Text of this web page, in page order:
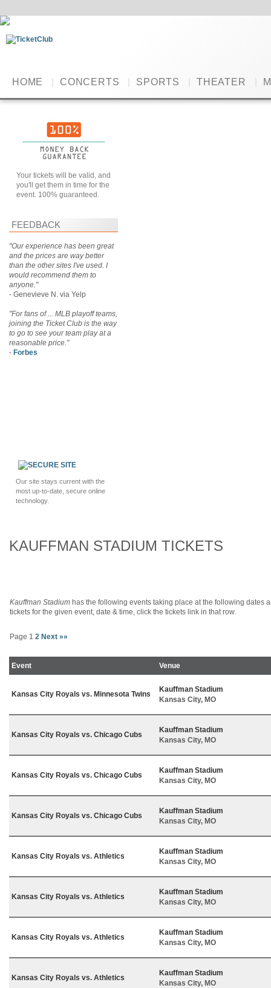
HOME CONCERTS SPORTS THEATER
Your tickets will be valid, and
you'll get them in time for the
event. 100% guaranteed.
FEEDBACK
"Our experience has been great
and the prices are way better
than the other sites I've used. I
would recommend them to
anyone."
- Genevieve N. via Yelp
"For fans of ... MLB playoff teams,
joining the Ticket Club is the way
to go to see your team play at a
reasonable price."
- Forbes
Our site stays current with the
most up-to-date, secure online
technology.
KAUFFMAN STADIUM TICKETS
Kauffman Stadium has the following events taking place at the following dates
tickets for the given event, date & time, click the tickets link in that row.
Page 1 2 Next »»
Event Venue
Kansas City Royals vs. Minnesota Twins
Kauffman Stadium
Kansas City, MO
Kansas City Royals vs. Chicago Cubs
Kauffman Stadium
Kansas City, MO
Kansas City Royals vs. Chicago Cubs
Kauffman Stadium
Kansas City, MO
Kansas City Royals vs. Chicago Cubs
Kauffman Stadium
Kansas City, MO
Kansas City Royals vs. Athletics
Kauffman Stadium
Kansas City, MO
Kansas City Royals vs. Athletics
Kauffman Stadium
Kansas City, MO
Kansas City Royals vs. Athletics
Kauffman Stadium
Kansas City, MO
Kansas City Royals vs. Athletics
Kauffman Stadium
Kansas City, MO